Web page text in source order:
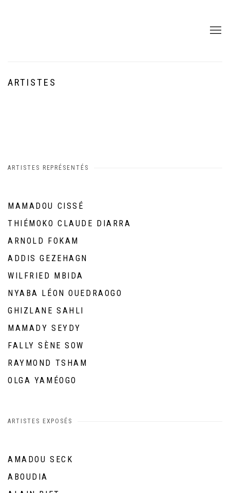
ARTISTES
ARTISTES REPRÉSENTÉS
MAMADOU CISSÉ
THIÉMOKO CLAUDE DIARRA
ARNOLD FOKAM
ADDIS GEZEHAGN
WILFRIED MBIDA
NYABA LÉON OUEDRAOGO
GHIZLANE SAHLI
MAMADY SEYDY
FALLY SÈNE SOW
RAYMOND TSHAM
OLGA YAMÉOGO
ARTISTES EXPOSÉS
AMADOU SECK
ABOUDIA